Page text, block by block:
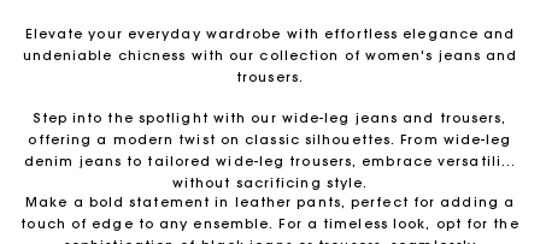
Elevate your everyday wardrobe with effortless elegance and
undeniable chicness with our collection of women's jeans and
trousers.
Step into the spotlight with our wide-leg jeans and trousers,
offering a modern twist on classic silhouettes. From wide-leg
denim jeans to tailored wide-leg trousers, embrace versatility
without sacrificing style.
Make a bold statement in leather pants, perfect for adding a
touch of edge to any ensemble. For a timeless look, opt for the